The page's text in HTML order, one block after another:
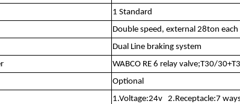
1 Standard
Double speed, external 28ton each
Dual Line braking system
WABCO RE 6 relay valve;T30/
Optional
1.Voltage:24v 2.Receptacle:7